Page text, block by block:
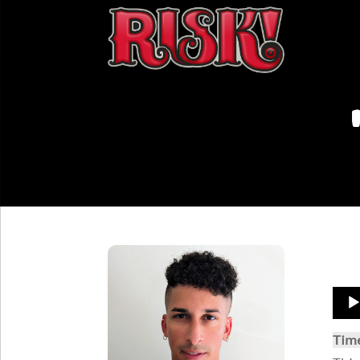
Audio